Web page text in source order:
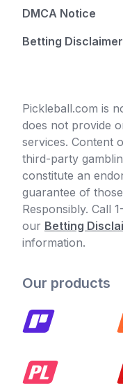
DMCA Notice
Betting Disclaimer
Pickleball.com is
does not provide
services. Content
third-party
constitute an
guarantee of
Responsibly. Call
our Betting
information.
Our products